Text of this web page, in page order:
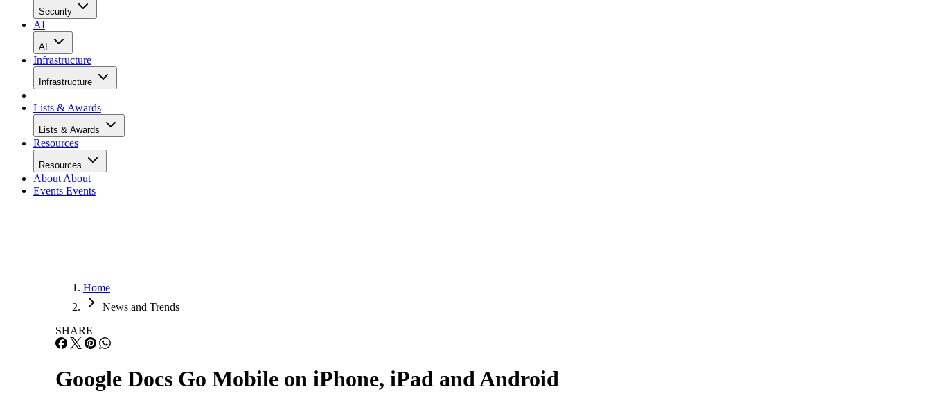
Security
AI
AI
Infrastructure
Infrastructure
Lists & Awards
Lists & Awards
Resources
Resources
About About
Events Events
Home
News and Trends
SHARE
Google Docs Go Mobile on iPhone, iPad and Android